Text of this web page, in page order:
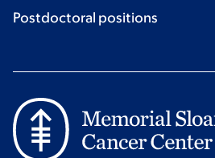
Postdoctoral positions